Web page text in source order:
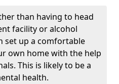
than having to head
facility or alcohol
set up a comfortable
own home with the help
This is likely to be a
health.